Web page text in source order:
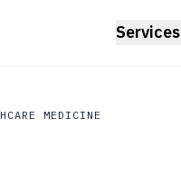
Services
MEDICINE